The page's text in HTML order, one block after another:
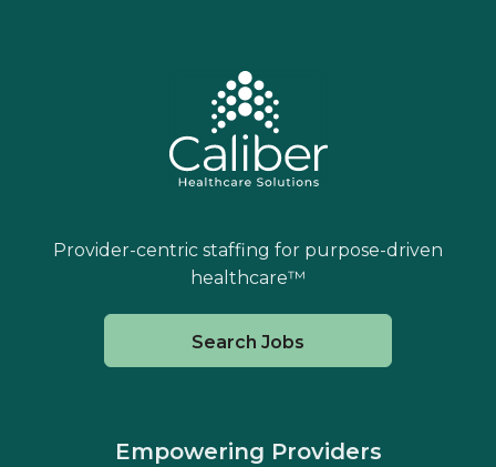
Provider-centric staffing for purpose-driven
healthcare™
Search Jobs
Empowering Providers